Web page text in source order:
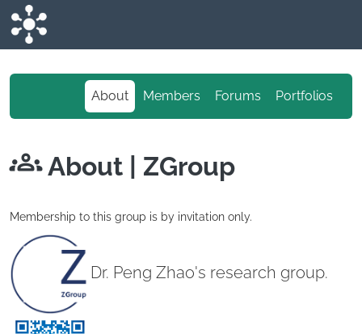
Skip to main content
About Members Forums Portfolios
About | ZGroup
Dr. Peng Zhao's research group.
Membership to this group is by invitation only.